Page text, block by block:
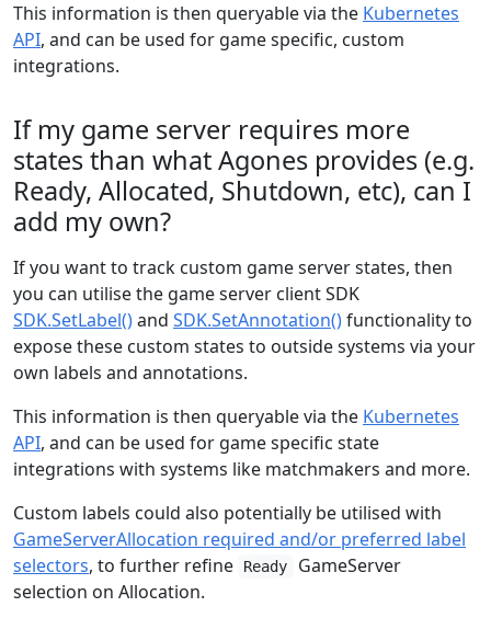
This information is then queryable via the Kubernetes
API, and can be used for game specific, custom
integrations.
If my game server requires more
states than what Agones provides (e.g.
Ready, Allocated, Shutdown, etc), can I
add my own?
If you want to track custom game server states, then
you can utilise the game server client SDK
SDK.SetLabel()and SDK.SetAnnotation()functionality to
expose these custom states to outside systems via your
own labels and annotations.
This information is then queryable via the Kubernetes
API, and can be used for game specific state
integrations with systems like matchmakers and more.
Custom labels could also potentially be utilised with
GameServerAllocation required and/or preferred label
selectors, to further refine Ready
GameServer
selection on Allocation.